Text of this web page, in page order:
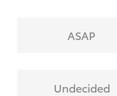
ASAP
Undecided